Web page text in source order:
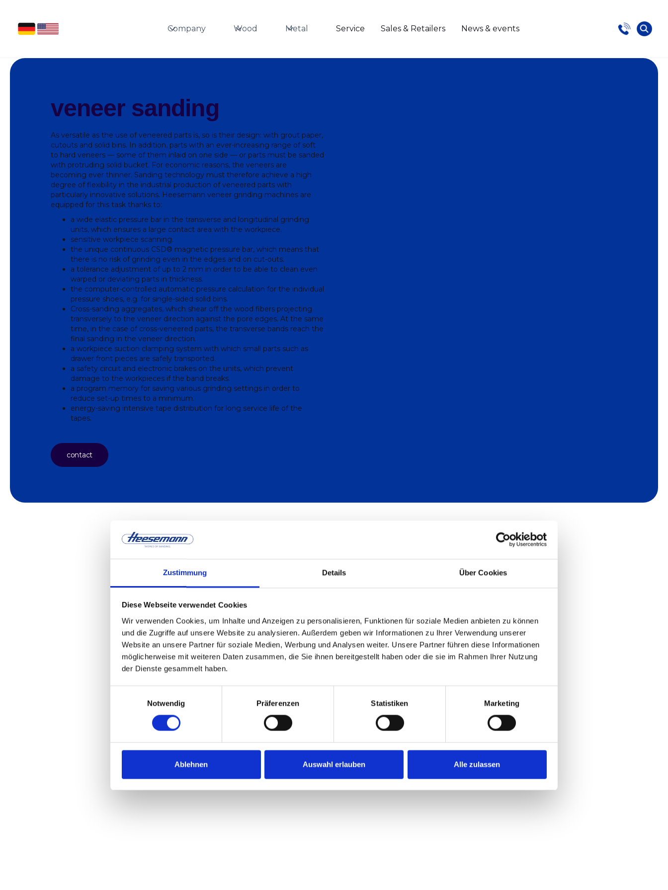
Zustimmung Details Über Cookies
Diese Webseite verwendet Cookies
Wir verwenden Cookies, um Inhalte und Anzeigen zu personalisieren, Funktionen für soziale Medien anbieten zu können
und die Zugriffe auf unsere Website zu analysieren. Außerdem geben wir Informationen zu Ihrer Verwendung unserer
Website an unsere Partner für soziale Medien, Werbung und Analysen weiter. Unsere Partner führen diese Informationen
möglicherweise mit weiteren Daten zusammen, die Sie ihnen bereitgestellt haben oder die sie im Rahmen Ihrer Nutzung
der Dienste gesammelt haben.
Notwendig
Präferenzen Statistiken Marketing
Ablehnen Auswahl erlauben Alle zulassen
Company Wood Metal Service Sales & Retailers News & events
veneer sanding
As versatile as the use of veneered parts is, so is their design: with grout paper,
cutouts and solid bins. In addition, parts with an ever-increasing range of soft
to hard veneers — some of them inlaid on one side — or parts must be sanded
with protruding solid bucket. For economic reasons, the veneers are
becoming ever thinner. Sanding technology must therefore achieve a high
degree of flexibility in the industrial production of veneered parts with
particularly innovative solutions. Heesemann veneer grinding machines are
equipped for this task thanks to:
a wide elastic pressure bar in the transverse and longitudinal grinding
units, which ensures a large contact area with the workpiece.
sensitive workpiece scanning.
the unique continuous CSD® magnetic pressure bar, which means that
there is no risk of grinding even in the edges and on cut-outs.
a tolerance adjustment of up to 2 mm in order to be able to clean even
warped or deviating parts in thickness.
the computer-controlled automatic pressure calculation for the individual
pressure shoes, e.g. for single-sided solid bins.
Cross-sanding aggregates, which shear off the wood fibers projecting
transversely to the veneer direction against the pore edges. At the same
time, in the case of cross-veneered parts, the transverse bands reach the
final sanding in the veneer direction.
a workpiece suction clamping system with which small parts such as
drawer front pieces are safely transported.
a safety circuit and electronic brakes on the units, which prevent
damage to the workpieces if the band breaks.
a program memory for saving various grinding settings in order to
reduce set-up times to a minimum.
energy-saving intensive tape distribution for long service life of the
tapes.
contact